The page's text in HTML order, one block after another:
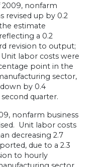
nonfarm
revised up by 0.2
estimate
a 0.2
revision to output;
labor costs were
point in the
sector,
by 0.4
quarter.
nonfarm business
Unit labor costs
decreasing 2.7
due to a 2.3
to hourly